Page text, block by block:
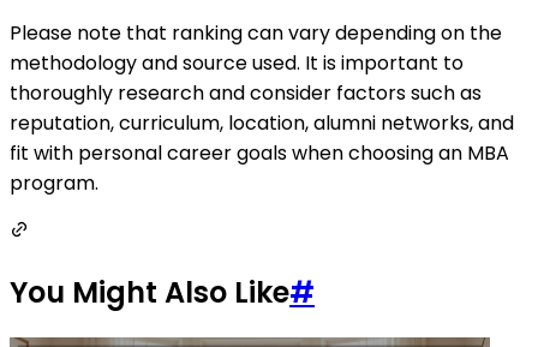
Please note that ranking can vary depending on the
methodology and source used. It is important to
thoroughly research and consider factors such as
reputation, curriculum, location, alumni networks, and
fit with personal career goals when choosing an MBA
program.
You Might Also Like#